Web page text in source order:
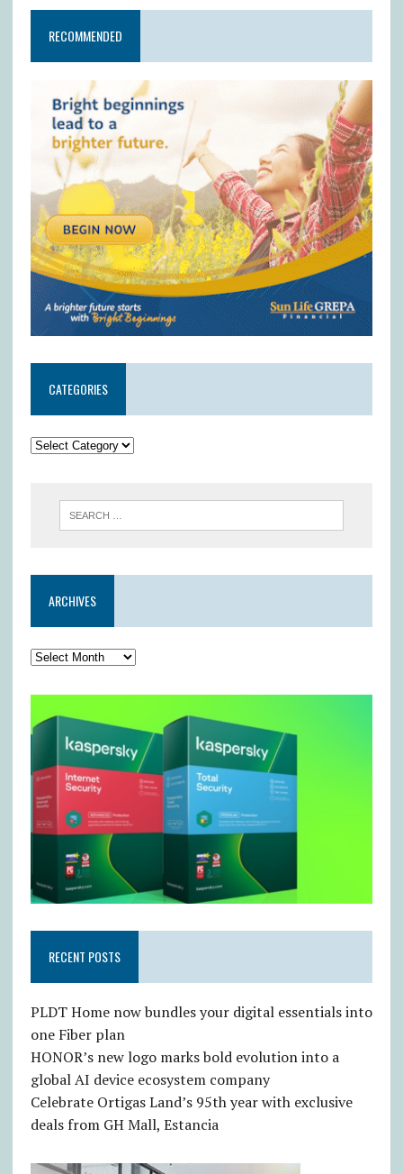
RECOMMENDED
CATEGORIES
ARCHIVES
RECENT POSTS
PLDT Home now bundles your digital essentials into
one Fiber plan
HONOR’s new logo marks bold evolution into a
global AI device ecosystem company
Celebrate Ortigas Land’s 95th year with exclusive
deals from GH Mall, Estancia